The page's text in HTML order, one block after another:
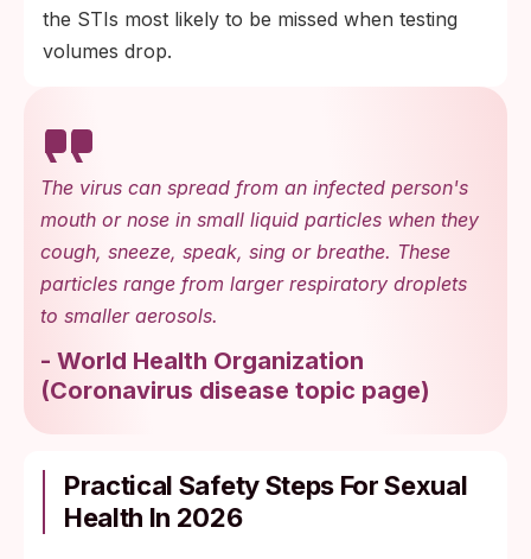
the STIs most likely to be missed when testing
volumes drop.
The virus can spread from an infected person's
mouth or nose in small liquid particles when they
cough, sneeze, speak, sing or breathe. These
particles range from larger respiratory droplets
to smaller aerosols.
- World Health Organization
(Coronavirus disease topic page)
Practical Safety Steps For Sexual
Health In 2026